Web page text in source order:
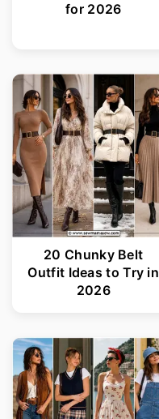
for 2026
20 Chunky Belt
Outfit Ideas to Try in
2026